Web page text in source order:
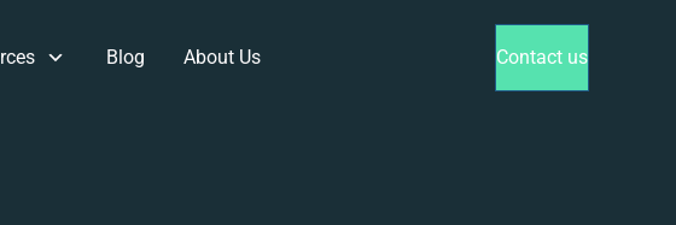
Blog About Us Contact us